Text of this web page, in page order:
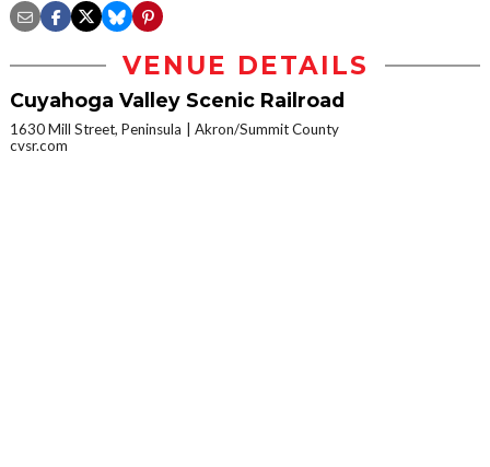
VENUE DETAILS
Cuyahoga Valley Scenic Railroad
1630 Mill Street, Peninsula
Akron/Summit County
cvsr.com